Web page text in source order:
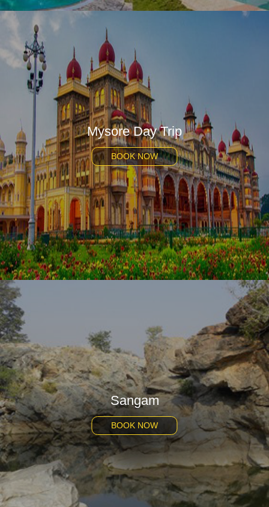
Mysore Day Trip
BOOK NOW
Sangam
BOOK NOW